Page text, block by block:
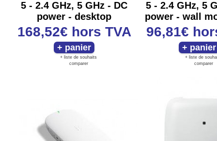
5 - 2.4 GHz, 5 GHz - DC
power - desktop
168,52€ hors TVA
+ liste de souhaits
comparer
5 - 2.4 GHz, 5
power - wall
96,81€
+ liste de
comparer